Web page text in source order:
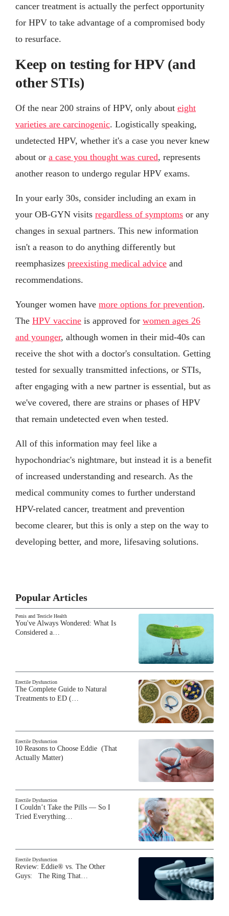
cancer treatment is actually the perfect opportunity
for HPV to take advantage of a compromised body
to resurface.
Keep on testing for HPV (and
other STIs)
Of the near 200 strains of HPV, only about eight
varieties are carcinogenic. Logistically speaking,
undetected HPV, whether it's a case you never knew
about or a case you thought was cured, represents
another reason to undergo regular HPV exams.
In your early 30s, consider including an exam in
your OB-GYN visits regardless of symptoms or any
changes in sexual partners. This new information
isn't a reason to do anything differently but
reemphasizes preexisting medical advice and
recommendations.
Younger women have more options for prevention.
The HPV vaccine is approved for women ages 26
and younger, although women in their mid-40s can
receive the shot with a doctor's consultation. Getting
tested for sexually transmitted infections, or STIs,
after engaging with a new partner is essential, but as
we've covered, there are strains or phases of HPV
that remain undetected even when tested.
All of this information may feel like a
hypochondriac's nightmare, but instead it is a benefit
of increased understanding and research. As the
medical community comes to further understand
HPV-related cancer, treatment and prevention
become clearer, but this is only a step on the way to
developing better, and more, lifesaving solutions.
Popular Articles
Penis and Testicle Health
You've Always Wondered: What Is
Considered a…
Erectile Dysfunction
The Complete Guide to Natural
Treatments to ED (…
Erectile Dysfunction
10 Reasons to Choose Eddie (That
Actually Matter)
Erectile Dysfunction
I Couldn’t Take the Pills — So I
Tried Everything…
Erectile Dysfunction
Review: Eddie® vs. The Other
Guys: The Ring That…